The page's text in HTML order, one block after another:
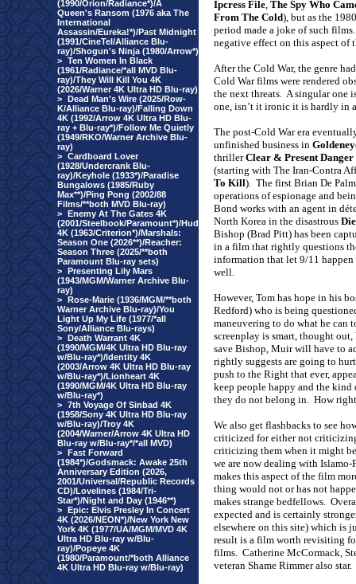
(1990/Orion/Radiance*)/A
Queen's Ransom (1976 aka The
International
Assassin/Eureka!*)/Past Midnight
(1991/CineTel/Alliance Blu-
ray)/Shogun's Ninja (1980/Arrow*)
> Ten Women In Black
(1961/Radiance/*all MVD Blu-
ray)/They Will Kill You 4K
(2026/Warner 4K Ultra HD Blu-ray)
> Dead Man's Wire (2025/Row-
K/Alliance Blu-ray)/Falling Down
4K (1992/Arrow 4K Ultra HD Blu-
ray + Blu-ray*)/Follow Me Quietly
(1949/RKO/Warner Archive Blu-
ray)
> Cardboard Lover
(1928/Undercrank Blu-
ray)/Keyhole (1933*)/Paradise
Bungalows (1985/Ruby
Max**)/Ping Pong (2002/88
Films/**both MVD Blu-ray)
> Enemy At The Gates 4K
(2001/Steelbook/Paramount*)/Hud
4K (1963/Criterion*)/Marshals:
Season One (2026**)/Reacher:
Season Three (2025/**both
Paramount Blu-ray sets)
> Presenting Lily Mars
(1943/MGM/Warner Archive Blu-
ray)
> Rose-Marie (1936/MGM/**both
Warner Archive Blu-ray)/You
Light Up My Life (1977/*all
Sony/Alliance Blu-rays)
> Death Warrant 4K
(1990/MGM/4K Ultra HD Blu-ray
w/Blu-ray*)/Identity 4K
(2003/Arrow 4K Ultra HD Blu-ray
w/Blu-ray*)/Lionheart 4K
(1990/MGM/4K Ultra HD Blu-ray
w/Blu-ray*)
> 7th Voyage Of Sinbad 4K
(1958/Sony 4K Ultra HD Blu-ray
w/Blu-ray)/Troy 4K
(2004/Warner/Arrow 4K Ultra HD
Blu-ray w/Blu-ray*/*all MVD)
> Fast Forward
(1984*)/Godsmack: Awake 25th
Anniversary Edition (2026,
2001/Universal/Republic Records
CD)/Lovelines (1984/Tri-
Star*)/Night and Day (1946**)
> Epic: Elvis Presley In Concert
4K (2026/NEON*)/New York New
York 4K (1977/UA/MGM/MVD 4K
Ultra HD Blu-ray w/Blu-
ray)/Popeye 4K
(1980/Paramount/*both Alliance
4K Ultra HD Blu-ray w/Blu-ray)
Ipcress File, The Spy Who
From The Cold), but as the
period made a joke of such films.
negative effect on this aspect of
After the Cold War, the genre
Cold War films were rendered
the next threats. A singular one
one, isn’t it ironic it is hardly in
The post-Cold War era
unfinished business in
thrillerClear & Present Danger
(starting with The Iran-Contra
To Kill). The first Brian De
operations of espionage and
Bond works with an agent in
North Korea in the disastrous
Bishop (Brad Pitt) has been
in a film that rightly questions
information that let 9/11
well.
However, Tom has hope in his
Redford) who is being
maneuvering to do what he can
screenplay is smart, thought
save Bishop, Muir will have to
rightly suggests are going to
push to the Right that ever,
keep people happy and the
they do not belong in. How
We also get flashbacks to see
criticized for either not
criticizing them when it might
we are now dealing with
makes this aspect of the film
thing would not or has not
makes strange bedfellows.
expected and is certainly
elsewhere on this site) which is
result is a film worth revisiting
films. Catherine McCormack,
veteran Shame Rimmer also star.